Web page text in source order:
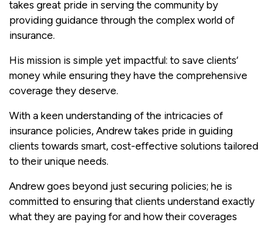
takes great pride in serving the community by
providing guidance through the complex world of
insurance.
His mission is simple yet impactful: to save clients’
money while ensuring they have the comprehensive
coverage they deserve.
With a keen understanding of the intricacies of
insurance policies, Andrew takes pride in guiding
clients towards smart, cost-effective solutions tailored
to their unique needs.
Andrew goes beyond just securing policies; he is
committed to ensuring that clients understand exactly
what they are paying for and how their coverages